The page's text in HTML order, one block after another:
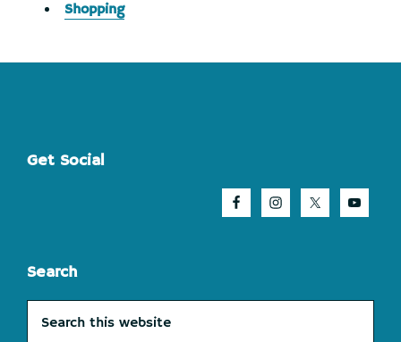
Shopping
Footer
Get Social
Search
this